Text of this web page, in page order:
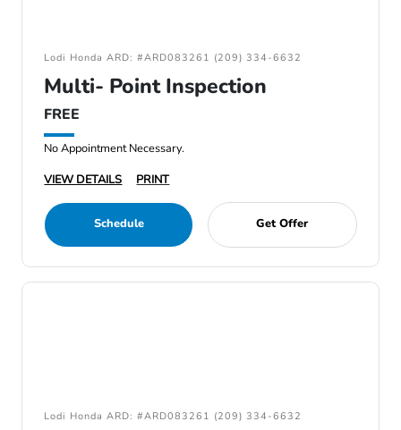
Lodi Honda ARD: #ARD083261 (209) 334-6632
Multi- Point Inspection
FREE
No Appointment Necessary.
VIEW DETAILS
PRINT
Schedule Get Offer
Lodi Honda ARD: #ARD083261 (209) 334-6632